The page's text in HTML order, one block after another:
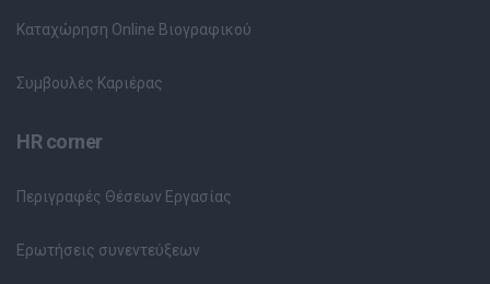
Καταχώρηση Online Βιογραφικού
Συμβουλές Καριέρας
HR corner
Περιγραφές Θέσεων Εργασίας
Ερωτήσεις συνεντεύξεων